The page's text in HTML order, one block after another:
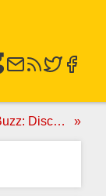
Buzzy Buzz Buzz: Discover Magazine Edition